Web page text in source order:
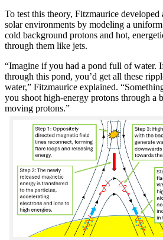
To test this theory, Fitzmaurice
solar environments by modeling a
cold background protons and hot,
through them like jets.
“Imagine if you had a pond full of water.
through this pond, you’d get all these
water,” Fitzmaurice explained.
you shoot high-energy protons through a
moving protons.”